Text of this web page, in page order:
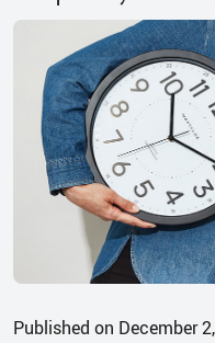
Published on December